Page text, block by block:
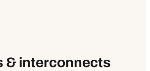
& interconnects